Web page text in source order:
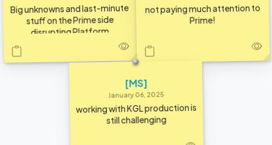
Big unknowns and last-minute
stuff on the Prime side
disrupting Platform
not paying much attention to
Prime!
[MS]
January 06, 2025
working with KGL production is
still challenging